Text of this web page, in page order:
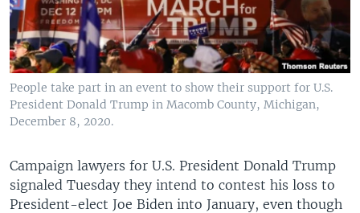
People take part in an event to show their support for U.S.
President Donald Trump in Macomb County, Michigan,
December 8, 2020.
Campaign lawyers for U.S. President Donald Trump
signaled Tuesday they intend to contest his loss to
President-elect Joe Biden into January, even though